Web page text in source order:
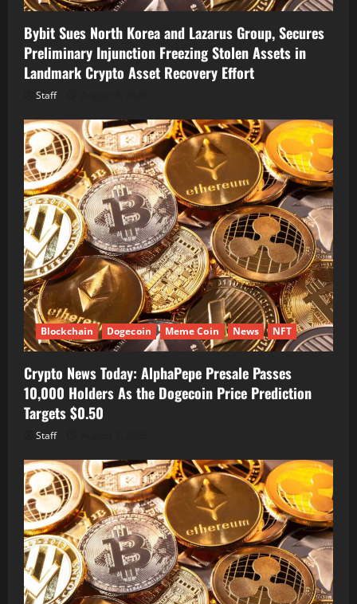
Bybit Sues North Korea and Lazarus Group, Secures
Preliminary Injunction Freezing Stolen Assets in
Landmark Crypto Asset Recovery Effort
Staff
Blockchain Dogecoin Meme Coin News NFT
Crypto News Today: AlphaPepe Presale Passes
10,000 Holders As the Dogecoin Price Prediction
Targets $0.50
Staff